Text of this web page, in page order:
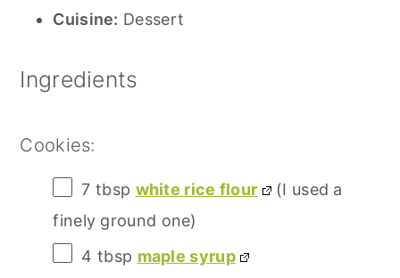
Cuisine: Dessert
Ingredients
Cookies:
7 tbsp white rice flour
(I used a
finely ground one)
4 tbsp maple syrup